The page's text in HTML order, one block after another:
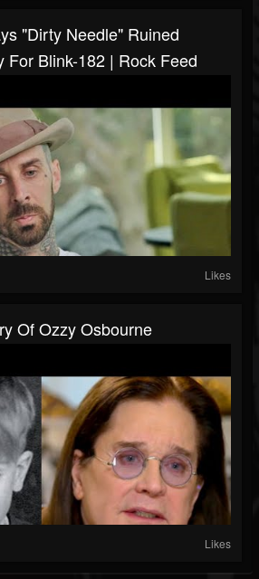
"Dirty Needle" Ruined
For Blink-182 | Rock Feed
Likes
Of Ozzy Osbourne
Likes